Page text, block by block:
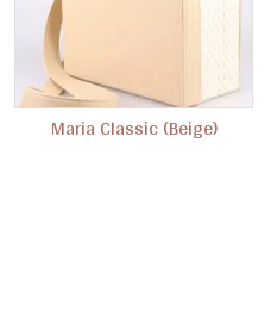
Maria Classic (Beige)